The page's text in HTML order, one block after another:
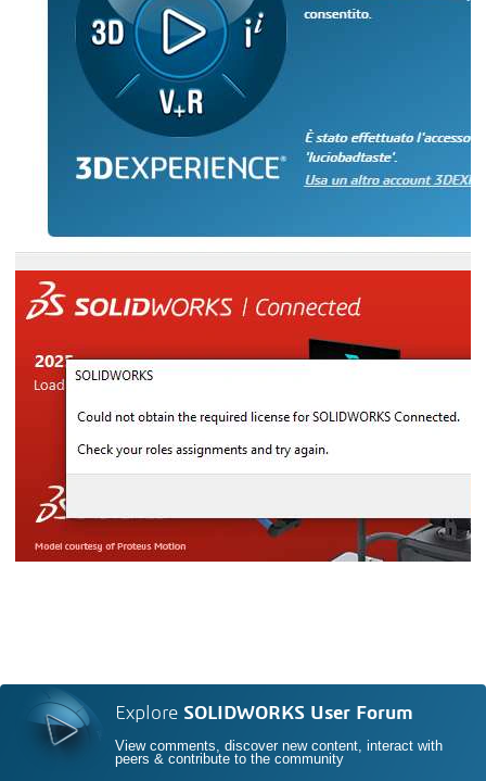
Explore SOLIDWORKS User Forum
View comments, discover new content, interact with
peers & contribute to the community